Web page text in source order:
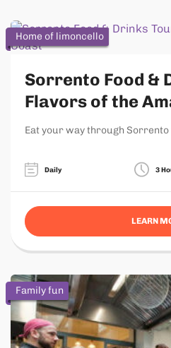
Home of limoncello
Sorrento Food &
Flavors of the
Eat your way through
Daily 3
LEARN
Family fun